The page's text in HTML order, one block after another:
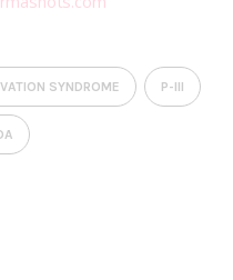
SYNDROME P-III